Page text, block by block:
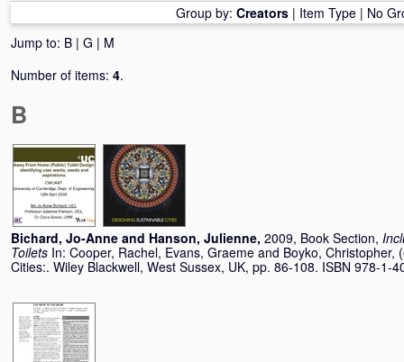
Group by: Creators| Item Type| No
Jump to: B | G | M
Number of items: 4.
B
Bichard, Jo-Anne and Hanson, Julienne, 2009, Book Section,
Toilets In: Cooper, Rachel, Evans, Graeme and Boyko, Christopher,
Cities:. Wiley Blackwell, West Sussex, UK, pp. 86-108. ISBN 978-1-